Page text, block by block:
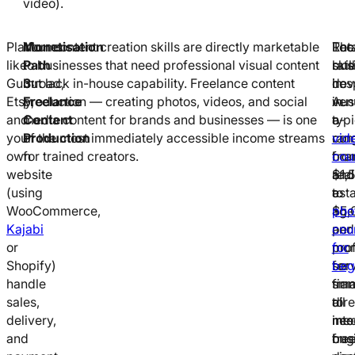
Platforms
like
Gumroad,
Etsy,
and
your
own
website
(using
WooCommerce,
Kajabi
or
Shopify)
handle
sales,
delivery,
and
Monetisation
Path
3:
Freelance
Content
Production
Your content creation skills are directly marketable
to businesses that need professional visual content
but lack in-house capability. Freelance content
production — creating photos, videos, and social
media content for brands and businesses — is one
of the most immediately accessible income streams
for trained creators.
e-
real
and
all
in
to
per
for
to
The
in
a
and
a
for
into